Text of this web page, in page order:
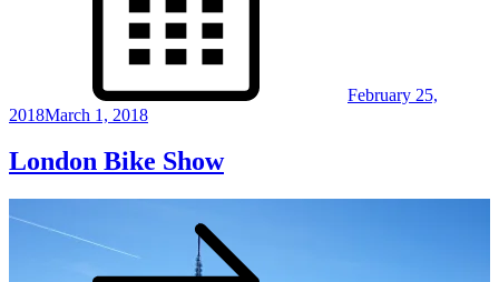
February 25,
2018March 1, 2018
London Bike Show